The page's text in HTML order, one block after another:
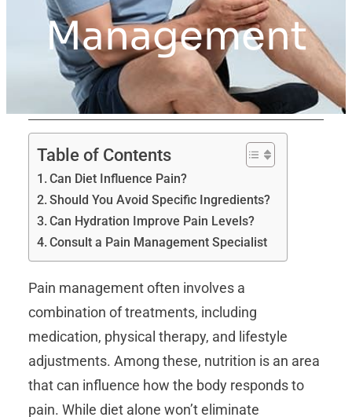
Management
Table of Contents
Can Diet Influence Pain?
Should You Avoid Specific Ingredients?
Can Hydration Improve Pain Levels?
Consult a Pain Management Specialist
Pain management often involves a
combination of treatments, including
medication, physical therapy, and lifestyle
adjustments. Among these, nutrition is an area
that can influence how the body responds to
pain. While diet alone won’t eliminate